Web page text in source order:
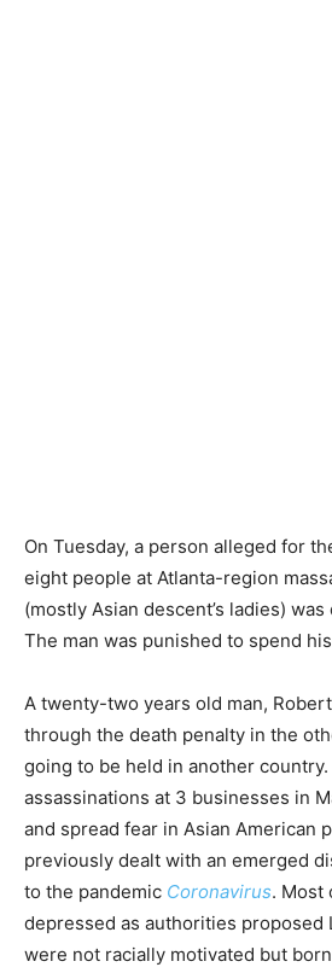
On Tuesday, a person alleged for
eight people at Atlanta-region
(mostly Asian descent’s ladies)
The man was punished to spend
A twenty-two years old man,
through the death penalty in the
going to be held in another
assassinations at 3 businesses in
and spread fear in Asian American
previously dealt with an emerged
to the pandemic Coronavirus. Most
depressed as authorities proposed
were not racially motivated but